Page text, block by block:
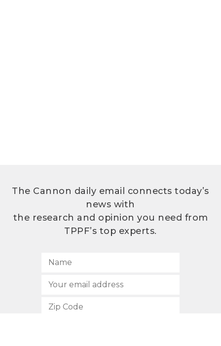
The Cannon daily email connects today’s
news with
the research and opinion you need from
TPPF’s top experts.